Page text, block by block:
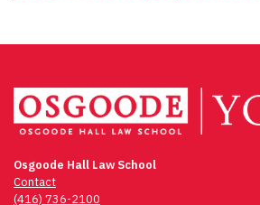
Osgoode Hall Law School
Contact
(416) 736-2100